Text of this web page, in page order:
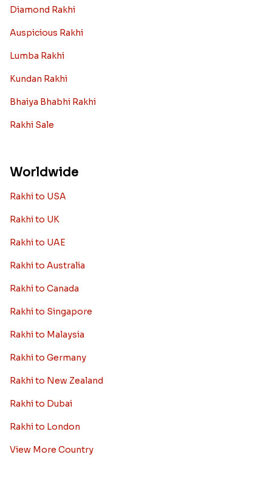
Diamond Rakhi
Auspicious Rakhi
Lumba Rakhi
Kundan Rakhi
Bhaiya Bhabhi Rakhi
Rakhi Sale
Worldwide
Rakhi to USA
Rakhi to UK
Rakhi to UAE
Rakhi to Australia
Rakhi to Canada
Rakhi to Singapore
Rakhi to Malaysia
Rakhi to Germany
Rakhi to New Zealand
Rakhi to Dubai
Rakhi to London
View More Country